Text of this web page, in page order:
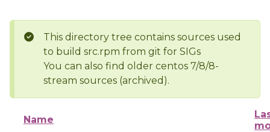
This directory tree contains sources used
to build src.rpm from git for SIGs
You can also find older centos 7/8/8-
stream sources (archived).
Name